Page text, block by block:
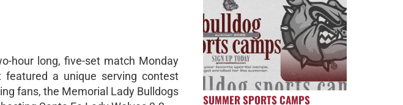
hour long, five-set match Monday
featured a unique serving contest
fans, the Memorial Lady Bulldogs
SUMMER SPORTS CAMPS